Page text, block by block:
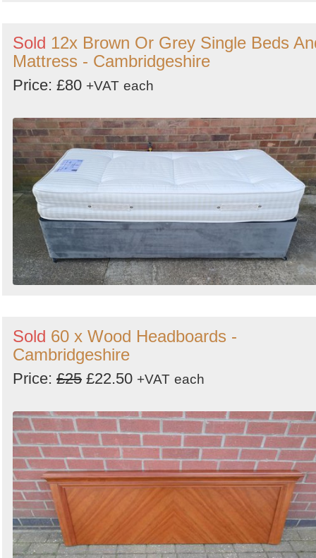
Sold 12x Brown Or Grey Single Beds
Mattress - Cambridgeshire
Price: £80 +VAT each
Sold 60 x Wood Headboards -
Cambridgeshire
Price: £25 £22.50 +VAT each